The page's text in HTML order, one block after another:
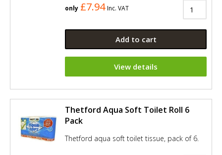
only £7.94 Inc. VAT
Add to cart
View details
Thetford Aqua Soft Toilet Roll 6
Pack
Thetford aqua soft toilet tissue, pack of 6.